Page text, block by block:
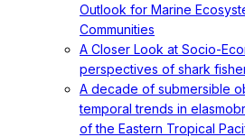
Outlook for Marine
Communities
A Closer Look at Socio-
perspectives of shark
A decade of submersible
temporal trends in
of the Eastern Tropical